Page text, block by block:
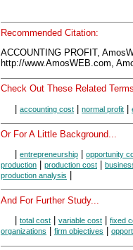
Recommended Citation:
ACCOUNTING PROFIT,
http://www.AmosWEB.com,
Check Out These Related
| accounting cost | normal profit |
Or For A Little Background...
entrepreneurship
opportunity
production
production cost
production analysis
And For Further Study...
total cost variable cost
fixed
organizations
firm objectives